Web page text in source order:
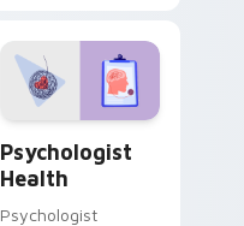
evening browsing.
Psychologist
Health
Psychologist